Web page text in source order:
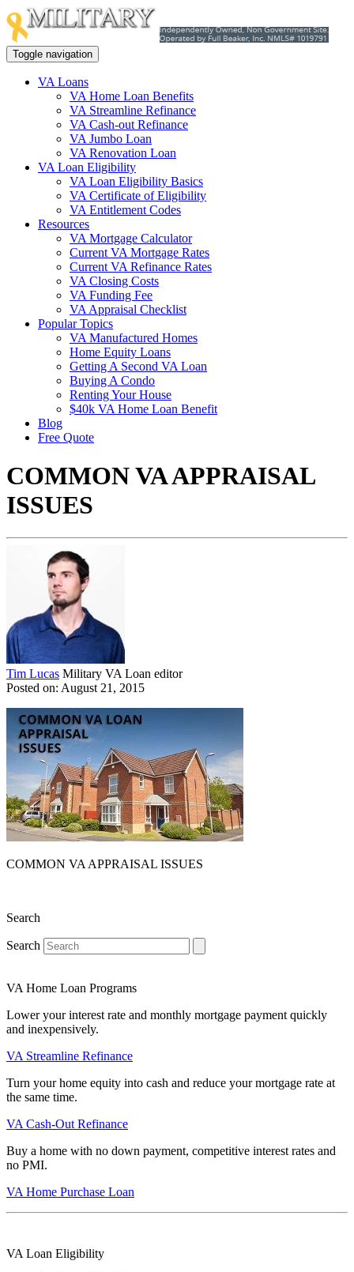
Toggle navigation
VA Loans
VA Home Loan Benefits
VA Streamline Refinance
VA Cash-out Refinance
VA Jumbo Loan
VA Renovation Loan
VA Loan Eligibility
VA Loan Eligibility Basics
VA Certificate of Eligibility
VA Entitlement Codes
Resources
VA Mortgage Calculator
Current VA Mortgage Rates
Current VA Refinance Rates
VA Closing Costs
VA Funding Fee
VA Appraisal Checklist
Popular Topics
VA Manufactured Homes
Home Equity Loans
Getting A Second VA Loan
Buying A Condo
Renting Your House
$40k VA Home Loan Benefit
Blog
Free Quote
COMMON VA APPRAISAL
ISSUES
Tim Lucas Military VA Loan editor
Posted on: August 21, 2015
COMMON VA APPRAISAL ISSUES
Search
Search
VA Home Loan Programs
Lower your interest rate and monthly mortgage payment quickly
and inexpensively.
VA Streamline Refinance
Turn your home equity into cash and reduce your mortgage rate at
the same time.
VA Cash-Out Refinance
Buy a home with no down payment, competitive interest rates and
no PMI.
VA Home Purchase Loan
VA Loan Eligibility